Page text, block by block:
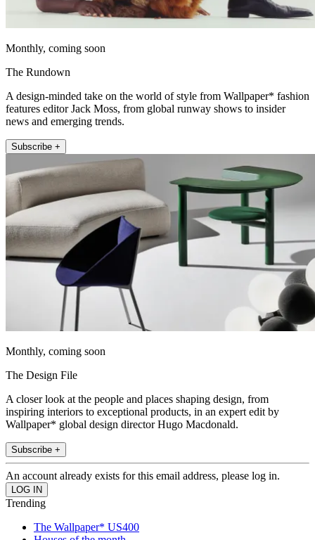
Monthly, coming soon
The Rundown
A design-minded take on the world of style from Wallpaper* fashion
features editor Jack Moss, from global runway shows to insider
news and emerging trends.
Subscribe +
Monthly, coming soon
The Design File
A closer look at the people and places shaping design, from
inspiring interiors to exceptional products, in an expert edit by
Wallpaper* global design director Hugo Macdonald.
Subscribe +
An account already exists for this email address, please log in.
Trending
The Wallpaper* US400